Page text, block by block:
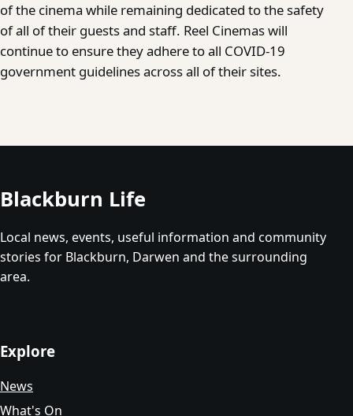
of the cinema while remaining dedicated to the safety
of all of their guests and staff. Reel Cinemas will
continue to ensure they adhere to all COVID-19
government guidelines across all of their sites.
Blackburn Life
Local news, events, useful information and community
stories for Blackburn, Darwen and the surrounding
area.
Explore
News
What's On